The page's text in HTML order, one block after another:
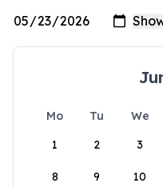
Mo Tu We
1
2 3
8 9 10